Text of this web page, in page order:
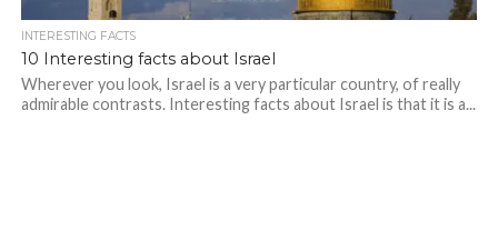
INTERESTING FACTS
10 Interesting facts about Israel
Wherever you look, Israel is a very particular country, of really
admirable contrasts. Interesting facts about Israel is that it is a...